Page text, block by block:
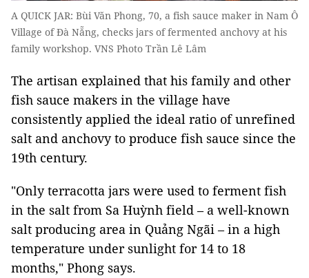
A QUICK JAR: Bùi Văn Phong, 70, a fish sauce maker in Nam Ô
Village of Đà Nẵng, checks jars of fermented anchovy at his
family workshop. VNS Photo Trần Lê Lâm
The artisan explained that his family and other
fish sauce makers in the village have
consistently applied the ideal ratio of unrefined
salt and anchovy to produce fish sauce since the
19th century.
"Only terracotta jars were used to ferment fish
in the salt from Sa Huỳnh field – a well-known
salt producing area in Quảng Ngãi – in a high
temperature under sunlight for 14 to 18
months," Phong says.